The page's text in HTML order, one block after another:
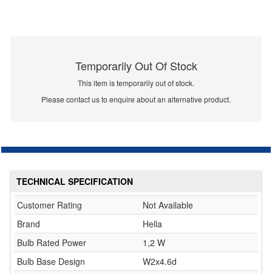
Temporarily Out Of Stock
This item is temporarily out of stock.
Please contact us to enquire about an alternative product.
TECHNICAL SPECIFICATION
Customer Rating
Not Available
Brand
Hella
Bulb Rated Power
1,2 W
Bulb Base Design
W2x4.6d